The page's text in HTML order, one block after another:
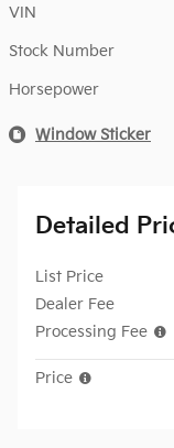
VIN
Stock Number
Horsepower
Window Sticker
Detailed
List Price
Dealer Fee
Processing Fee
Price